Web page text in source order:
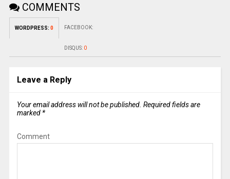
COMMENTS
WORDPRESS: 0 FACEBOOK:
DISQUS: 0
Leave a Reply
Your email address will not be published. Required fields are
marked *
Comment